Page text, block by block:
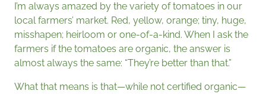
I’m always amazed by the variety of tomatoes in our
local farmers’ market. Red, yellow, orange; tiny, huge,
misshapen; heirloom or one-of-a-kind. When I ask the
farmers if the tomatoes are organic, the answer is
almost always the same: “They’re better than that.”
What that means is that—while not certified organic—